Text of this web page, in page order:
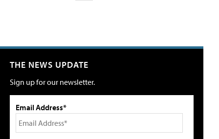
THE NEWS UPDATE
Sign up for our newsletter.
Email Address*